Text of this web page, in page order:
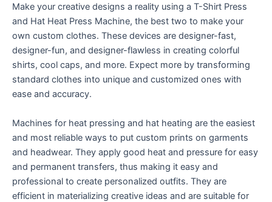
Make your creative designs a reality using a T-Shirt Press
and Hat Heat Press Machine, the best two to make your
own custom clothes. These devices are designer-fast,
designer-fun, and designer-flawless in creating colorful
shirts, cool caps, and more. Expect more by transforming
standard clothes into unique and customized ones with
ease and accuracy.
Machines for heat pressing and hat heating are the easiest
and most reliable ways to put custom prints on garments
and headwear. They apply good heat and pressure for easy
and permanent transfers, thus making it easy and
professional to create personalized outfits. They are
efficient in materializing creative ideas and are suitable for